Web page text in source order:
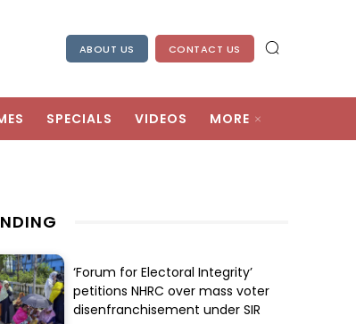
ABOUT US CONTACT US
SPECIALS VIDEOS MORE
‘Forum for Electoral Integrity’
petitions NHRC over mass voter
disenfranchisement under SIR